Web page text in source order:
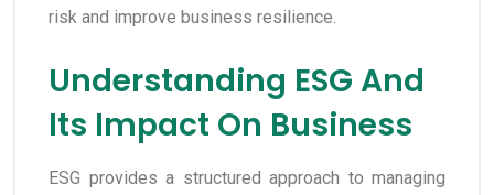
risk and improve business resilience.
Understanding ESG And
Its Impact On Business
ESG provides a structured approach to managing